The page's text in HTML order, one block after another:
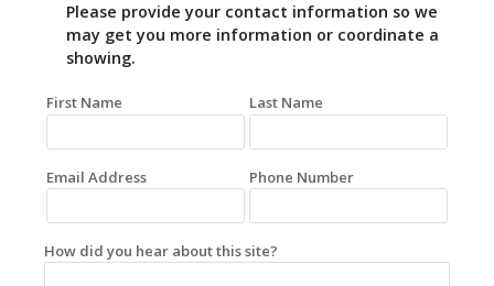
Please provide your contact information so we
may get you more information or coordinate a
showing.
First Name Last Name
Email Address Phone Number
How did you hear about this site?